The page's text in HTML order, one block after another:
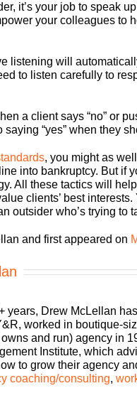
it’s your job to speak
your colleagues to
listening will
to listen carefully to
a client says “no” or
“yes” when they
, you might as
into bankruptcy. But if
All these tactics will
clients’ best
outsider who’s trying to
and first appeared on
years, Drew McLellan
worked in boutique-
and run) agency in
Institute, which
to grow their agency
coaching/consulting,